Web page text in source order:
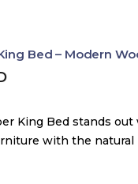
Bed – Modern
King Bed stands
with the natural